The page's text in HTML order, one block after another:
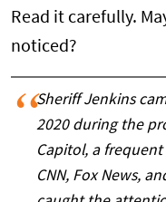
Read it carefully.
noticed?
Sheriff Jenkins
2020 during the
Capitol, a
CNN, Fox News,